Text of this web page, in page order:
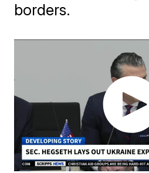
borders.